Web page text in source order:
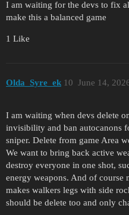
I am waiting for the devs to fix
make this a balanced game
1 Like
Olda_Syre_ek June 14,
10
I am waiting when devs delete
invisibility and ban autocanons
sniper. Delete from game Area
We want to bring back active
destroy everyone in one shot,
energy weapons. And of course
makes walkers legs with side
should be delete too and only